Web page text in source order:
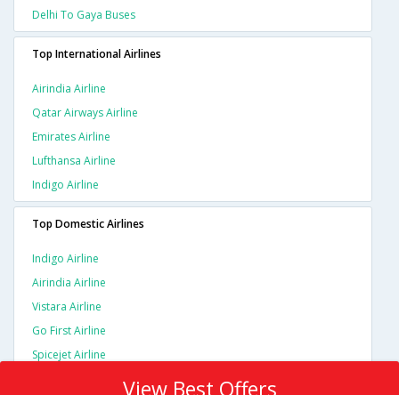
Delhi To Gaya Buses
Top International Airlines
Airindia Airline
Qatar Airways Airline
Emirates Airline
Lufthansa Airline
Indigo Airline
Top Domestic Airlines
Indigo Airline
Airindia Airline
Vistara Airline
Go First Airline
Spicejet Airline
View Best Offers